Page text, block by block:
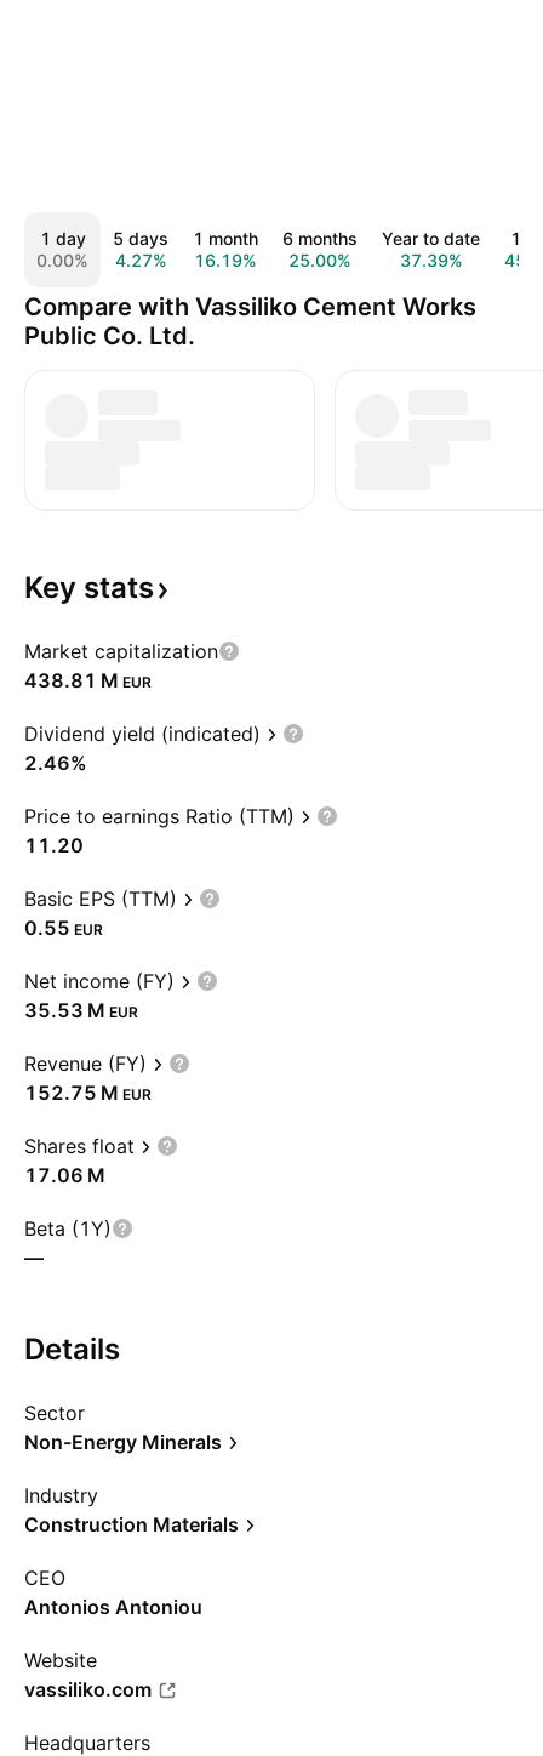
1 day
0.00%
5 days
4.27%
1 month
16.19%
6 months
25.00%
Year to date
37.39%
1
Compare with Vassiliko Cement Works
Public Co. Ltd.
Key stats
Market capitalization
‪438.81 M‬ EUR
Dividend yield (indicated)
2.46%
Price to earnings Ratio (TTM)
11.20
Basic EPS (TTM)
0.55 EUR
Net income (FY)
‪35.53 M‬ EUR
Revenue (FY)
‪152.75 M‬ EUR
Shares float
‪17.06 M‬
Beta (1Y)
—
Details
Sector
Non-Energy Minerals
Industry
Construction Materials
CEO
Antonios Antoniou
Website
vassiliko.com
Headquarters